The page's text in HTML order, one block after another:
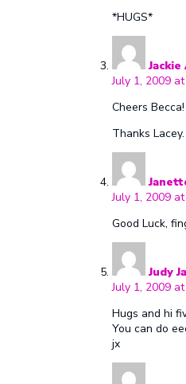
*HUGS*
July 1, 2009
Cheers
Thanks
July 1, 2009
Good Luck,
Judy
July 1, 2009
Hugs and hi
You can do
jx